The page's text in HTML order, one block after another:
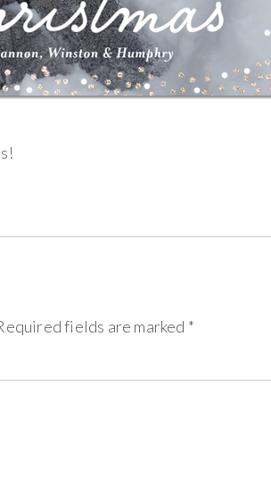
fields are marked *